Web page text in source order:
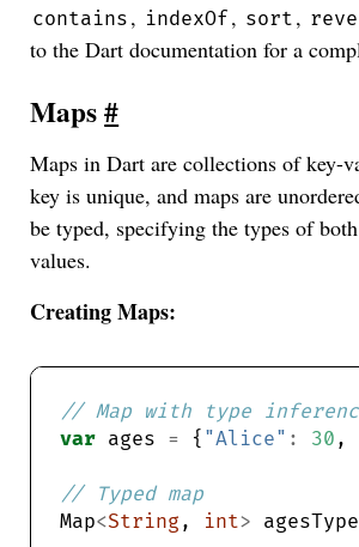
contains , indexOf , sort ,
to the Dart documentation for a
Maps#
Maps in Dart are collections of key-
key is unique, and maps are
be typed, specifying the types of
values.
Creating Maps:
var ages = { "Alice" : 30 ,
Map<String , int>